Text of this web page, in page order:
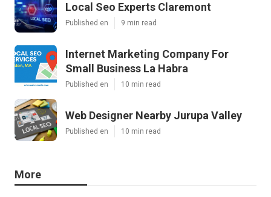
Local Seo Experts Claremont
Published en 9 min read
Internet Marketing Company For
Small Business La Habra
Published en 10 min read
Web Designer Nearby Jurupa Valley
Published en 10 min read
More